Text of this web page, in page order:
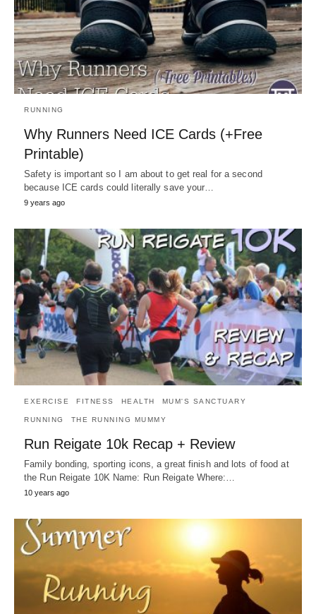
RUNNING
Why Runners Need ICE Cards (+Free
Printable)
Safety is important so I am about to get real for a second
because ICE cards could literally save your…
9 years ago
EXERCISE FITNESS HEALTH MUM'S SANCTUARY
RUNNING THE RUNNING MUMMY
Run Reigate 10k Recap + Review
Family bonding, sporting icons, a great finish and lots of food at
the Run Reigate 10K Name: Run Reigate Where:…
10 years ago